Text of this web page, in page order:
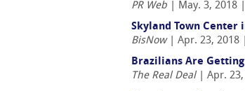
PR Web | May. 3, 2018 |
Skyland Town Center
BisNow| Apr. 23, 2018 |
Brazilians Are Getting
The Real Deal| Apr. 23,